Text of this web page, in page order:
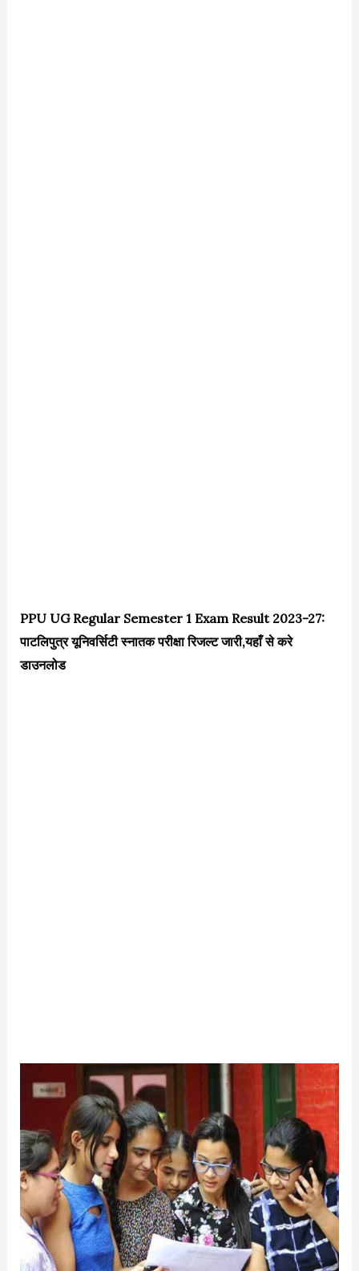
PPU UG Regular Semester 1 Exam Result 2023-27:
पाटलिपुत्र यूनिवर्सिटी स्नातक परीक्षा रिजल्ट जारी,यहाँ से करे
डाउनलोड